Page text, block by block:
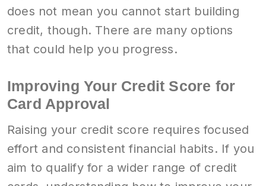
does not mean you cannot start building
credit, though. There are many options
that could help you progress.
Improving Your Credit Score for
Card Approval
Raising your credit score requires focused
effort and consistent financial habits. If you
aim to qualify for a wider range of credit